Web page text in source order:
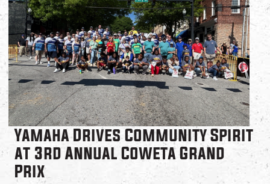
Yamaha Drives Community Spirit
at 3rd Annual Coweta Grand
Prix